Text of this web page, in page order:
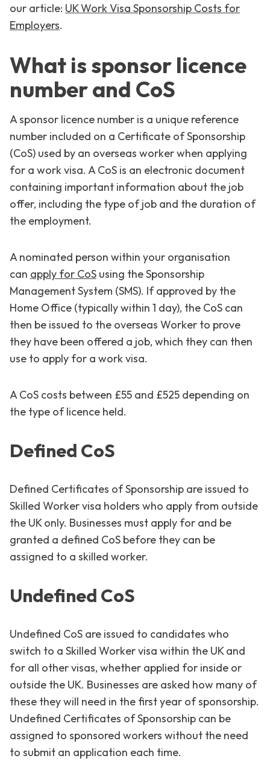
our article: UK Work Visa Sponsorship Costs for
Employers.
What is sponsor licence
number and CoS
A sponsor licence number is a unique reference
number included on a Certificate of Sponsorship
(CoS) used by an overseas worker when applying
for a work visa. A CoS is an electronic document
containing important information about the job
offer, including the type of job and the duration of
the employment.
A nominated person within your organisation
can apply for CoS using the Sponsorship
Management System (SMS). If approved by the
Home Office (typically within 1 day), the CoS can
then be issued to the overseas Worker to prove
they have been offered a job, which they can then
use to apply for a work visa.
A CoS costs between £55 and £525 depending on
the type of licence held.
Defined CoS
Defined Certificates of Sponsorship are issued to
Skilled Worker visa holders who apply from outside
the UK only. Businesses must apply for and be
granted a defined CoS before they can be
assigned to a skilled worker.
Undefined CoS
Undefined CoS are issued to candidates who
switch to a Skilled Worker visa within the UK and
for all other visas, whether applied for inside or
outside the UK. Businesses are asked how many of
these they will need in the first year of sponsorship.
Undefined Certificates of Sponsorship can be
assigned to sponsored workers without the need
to submit an application each time.